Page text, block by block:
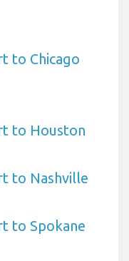
to Chicago
to Houston
to Nashville
to Spokane